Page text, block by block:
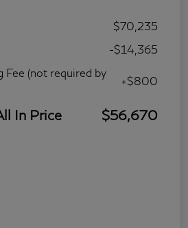
$70,235
-$14,365
Fee (not required by
+$800
In Price $56,670